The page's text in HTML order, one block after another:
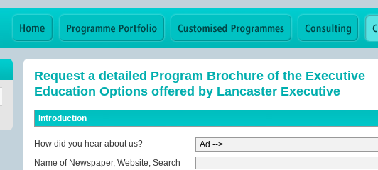
Request a detailed Program Brochure of the Executive
Education Options offered by Lancaster Executive
Introduction
How did you hear about us?
Name of Newspaper, Website, Search